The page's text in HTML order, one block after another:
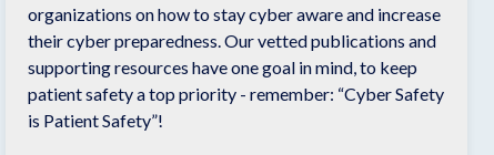
organizations on how to stay cyber aware and increase
their cyber preparedness. Our vetted publications and
supporting resources have one goal in mind, to keep
patient safety a top priority - remember: “Cyber Safety
is Patient Safety”!